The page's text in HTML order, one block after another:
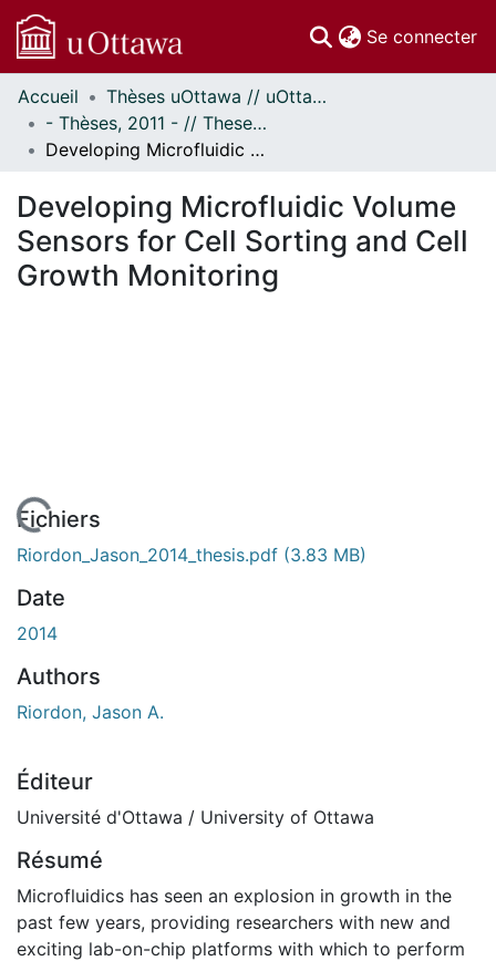
Se connecter
Communautés
et collections
Parcourir
À propos
Accueil
Thèses uOttawa // uOttawa Theses
- Thèses, 2011 - // Theses, 2011 -
Developing Microfluidic Volume Sensors for Cell Sorting and Cell Growth Monitoring
Developing Microfluidic Volume
Sensors for Cell Sorting and Cell
Growth Monitoring
Fichiers
Riordon_Jason_2014_thesis.pdf (3.83 MB)
Date
2014
Authors
Riordon, Jason A.
Éditeur
Université d'Ottawa / University of Ottawa
Résumé
Microfluidics has seen an explosion in growth in the
past few years, providing researchers with new and
exciting lab-on-chip platforms with which to perform